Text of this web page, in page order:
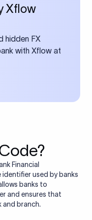
Xflow
hidden FX
with Xflow at
Financial
identifier used by banks
banks to
and ensures that
branch.